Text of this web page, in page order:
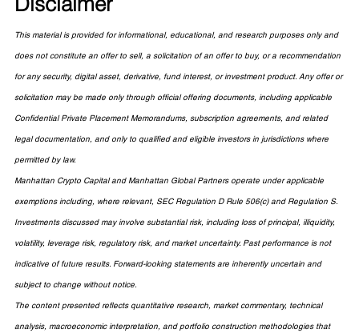
This material is provided for informational, educational, and research purposes only and
does not constitute an offer to sell, a solicitation of an offer to buy, or a recommendation
for any security, digital asset, derivative, fund interest, or investment product. Any offer or
solicitation may be made only through official offering documents, including applicable
Confidential Private Placement Memorandums, subscription agreements, and related
legal documentation, and only to qualified and eligible investors in jurisdictions where
permitted by law.
Manhattan Crypto Capital and Manhattan Global Partners operate under applicable
exemptions including, where relevant, SEC Regulation D Rule 506(c) and Regulation S.
Investments discussed may involve substantial risk, including loss of principal, illiquidity,
volatility, leverage risk, regulatory risk, and market uncertainty. Past performance is not
indicative of future results. Forward-looking statements are inherently uncertain and
subject to change without notice.
The content presented reflects quantitative research, market commentary, technical
analysis, macroeconomic interpretation, and portfolio construction methodologies that